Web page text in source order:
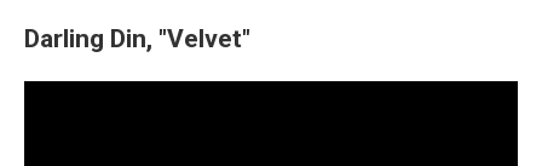
Darling Din, "Velvet"